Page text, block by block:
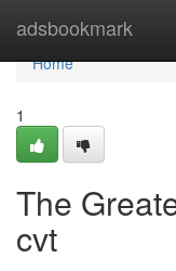
adsbookmark
Home
Home
1
The
cvt